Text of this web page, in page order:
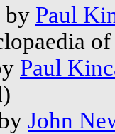
by Paul
Paul
John